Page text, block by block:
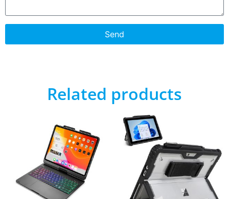
Send
Related products